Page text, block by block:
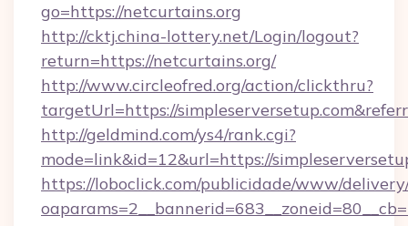
go=https://netcurtains.org
http://cktj.china-lottery.net/Login/logout?
return=https://netcurtains.org/
http://www.circleofred.org/action/clickthru?
targetUrl=https://
http://geldmind.com/ys4/rank.cgi?
mode=link&id=12&url=https://
https://loboclick.com/publicidade/www/